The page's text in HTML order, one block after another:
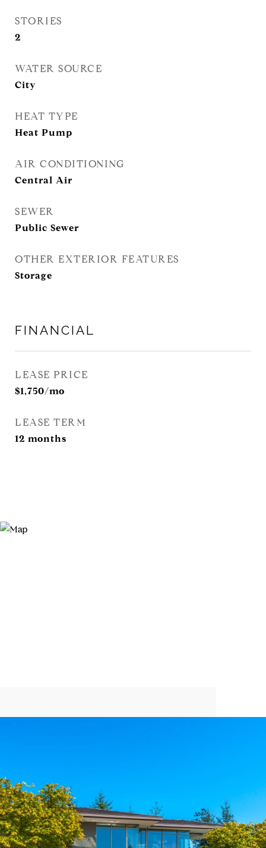
STORIES
2
WATER SOURCE
City
HEAT TYPE
Heat Pump
AIR CONDITIONING
Central Air
SEWER
Public Sewer
OTHER EXTERIOR FEATURES
Storage
FINANCIAL
LEASE PRICE
$1,750/mo
LEASE TERM
12 months